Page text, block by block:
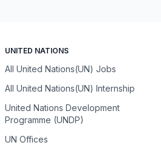
UNITED NATIONS
All United Nations(UN) Jobs
All United Nations(UN) Internship
United Nations Development
Programme (UNDP)
UN Offices